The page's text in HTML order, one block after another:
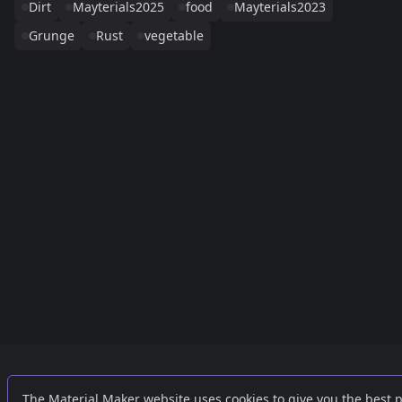
Dirt
Mayterials2025 food
Mayterials2023
Grunge
Rust vegetable